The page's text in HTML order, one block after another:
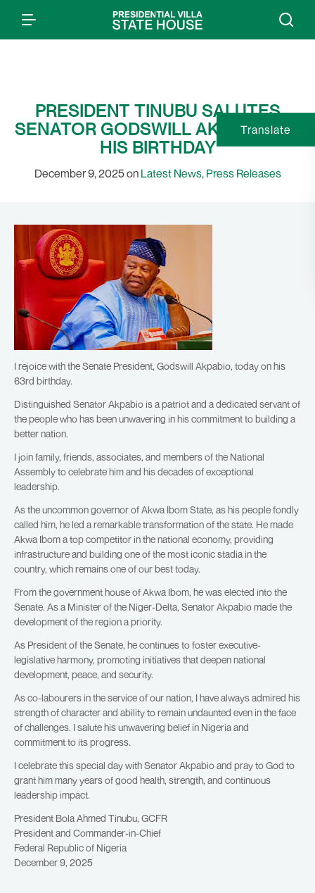
PRESIDENT TINUBU SALUTES
SENATOR GODSWILL AKPABIO ON
HIS BIRTHDAY
December 9, 2025 on Latest News, Press Releases
I rejoice with the Senate President, Godswill Akpabio, today on his
63rd birthday.
Distinguished Senator Akpabio is a patriot and a dedicated servant of
the people who has been unwavering in his commitment to building a
better nation.
I join family, friends, associates, and members of the National
Assembly to celebrate him and his decades of exceptional
leadership.
As the uncommon governor of Akwa Ibom State, as his people fondly
called him, he led a remarkable transformation of the state. He made
Akwa Ibom a top competitor in the national economy, providing
infrastructure and building one of the most iconic stadia in the
country, which remains one of our best today.
From the government house of Akwa Ibom, he was elected into the
Senate. As a Minister of the Niger-Delta, Senator Akpabio made the
development of the region a priority.
As President of the Senate, he continues to foster executive-
legislative harmony, promoting initiatives that deepen national
development, peace, and security.
As co-labourers in the service of our nation, I have always admired his
strength of character and ability to remain undaunted even in the face
of challenges. I salute his unwavering belief in Nigeria and
commitment to its progress.
I celebrate this special day with Senator Akpabio and pray to God to
grant him many years of good health, strength, and continuous
leadership impact.
President Bola Ahmed Tinubu, GCFR
President and Commander-in-Chief
Federal Republic of Nigeria
December 9, 2025
Translate